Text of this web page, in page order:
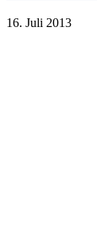
16. Juli 2013